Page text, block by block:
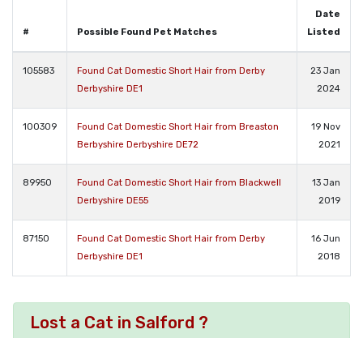
# Possible Found Pet Matches
Date
Listed
105583
Found Cat Domestic Short Hair from Derby
Derbyshire DE1
23 Jan
2024
100309
Found Cat Domestic Short Hair from Breaston
Berbyshire Derbyshire DE72
19 Nov
2021
89950
Found Cat Domestic Short Hair from Blackwell
Derbyshire DE55
13 Jan
2019
87150
Found Cat Domestic Short Hair from Derby
Derbyshire DE1
16 Jun
2018
Lost a Cat in Salford ?